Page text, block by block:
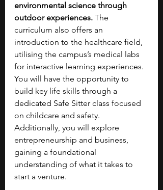
environmental science through
outdoor experiences. The
curriculum also offers an
introduction to the healthcare field,
utilising the campus’s medical labs
for interactive learning experiences.
You will have the opportunity to
build key life skills through a
dedicated Safe Sitter class focused
on childcare and safety.
Additionally, you will explore
entrepreneurship and business,
gaining a foundational
understanding of what it takes to
start a venture.